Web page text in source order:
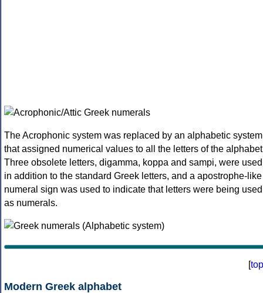
The Acrophonic system was replaced by an alphabetic system
that assigned numerical values to all the letters of the
Three obsolete letters, digamma, koppa and sampi, were used
in addition to the standard Greek letters, and a apostrophe-like
numeral sign was used to indicate that letters were being used
as numerals.
[top
Modern Greek alphabet